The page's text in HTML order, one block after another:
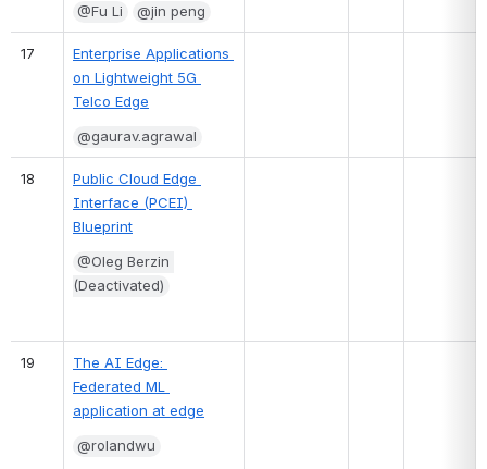
@Fu Li
@jin peng
17
Enterprise Applications
on Lightweight 5G
Telco Edge
@gaurav.agrawal
18
Public Cloud Edge
Interface (PCEI)
Blueprint
@Oleg Berzin
(Deactivated)
19
The AI Edge:
Federated ML
application at edge
@rolandwu